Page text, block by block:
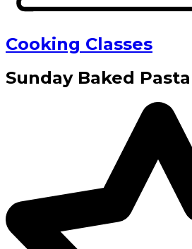
Cooking Classes
Sunday Baked Pasta